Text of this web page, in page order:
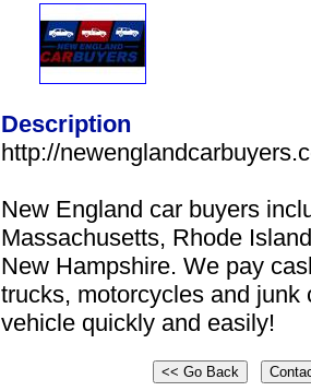
Description
http://
New England car buyers
Massachusetts, Rhode
New Hampshire. We pay
trucks, motorcycles and junk
vehicle quickly and easily!